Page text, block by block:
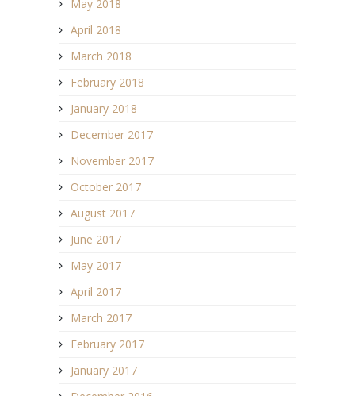
May 2018
April 2018
March 2018
February 2018
January 2018
December 2017
November 2017
October 2017
August 2017
June 2017
May 2017
April 2017
March 2017
February 2017
January 2017